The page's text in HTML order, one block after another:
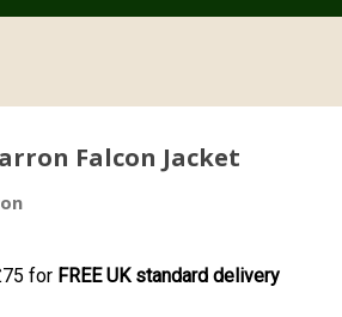
Falcon Jacket
for FREE UK standard delivery